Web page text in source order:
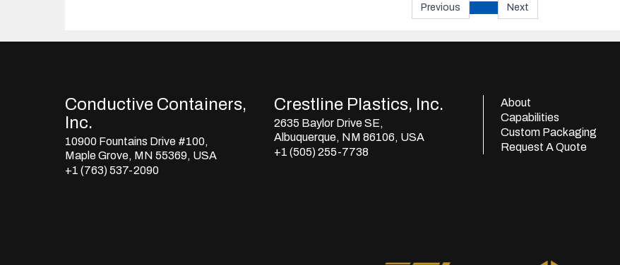
Previous Next
Conductive Containers,
Inc.
10900 Fountains Drive #100,
Maple Grove, MN 55369, USA
+1 (763) 537-2090
Crestline Plastics, Inc.
2635 Baylor Drive SE,
Albuquerque, NM 86106, USA
+1 (505) 255-7738
About
Capabilities
Custom Packaging
Request A Quote